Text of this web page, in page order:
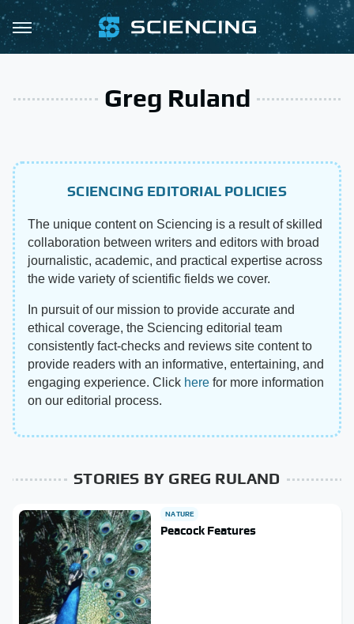
Greg Ruland
SCIENCING EDITORIAL POLICIES
The unique content on Sciencing is a result of skilled
collaboration between writers and editors with broad
journalistic, academic, and practical expertise across
the wide variety of scientific fields we cover.
In pursuit of our mission to provide accurate and
ethical coverage, the Sciencing editorial team
consistently fact-checks and reviews site content to
provide readers with an informative, entertaining, and
engaging experience. Click here for more information
on our editorial process.
STORIES BY GREG RULAND
NATURE
Peacock Features